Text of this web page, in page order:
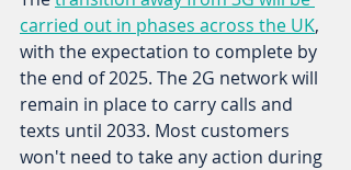
carried out in phases across the UK,
with the expectation to complete by
the end of 2025. The 2G network will
remain in place to carry calls and
texts until 2033. Most customers
won't need to take any action during